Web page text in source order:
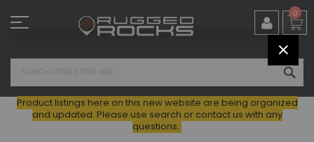
to
Content
0
Product listings here on this new website are being organized
and updated. Please use search or contact us with any
questions.